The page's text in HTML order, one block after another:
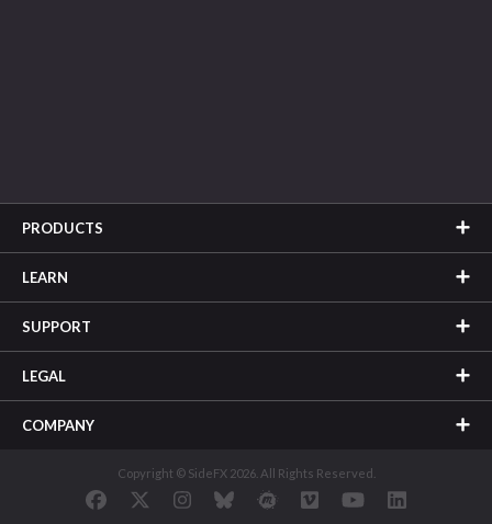
PRODUCTS
LEARN
SUPPORT
LEGAL
COMPANY
Copyright © SideFX 2026. All Rights Reserved.